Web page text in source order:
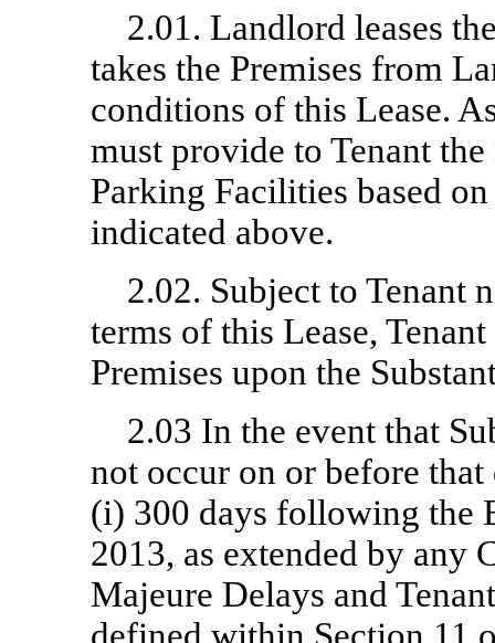
2.01. Landlord leases
takes the Premises from
conditions of this Lease.
must provide to Tenant the
Parking Facilities based
indicated above.
2.02. Subject to Tenant
terms of this Lease,
Premises upon the
2.03 In the event that
not occur on or before
(i) 300 days following the
2013, as extended by any
Majeure Delays and